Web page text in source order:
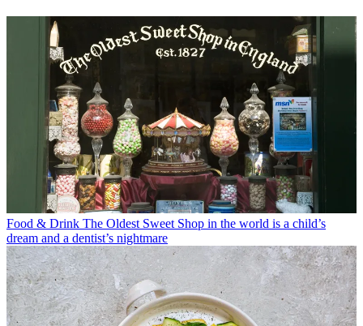
Food & Drink The Oldest Sweet Shop in the world is a child’s
dream and a dentist’s nightmare